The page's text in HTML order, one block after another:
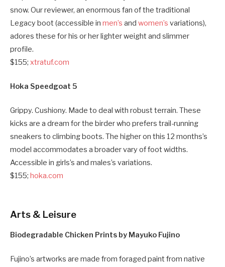
snow. Our reviewer, an enormous fan of the traditional
Legacy boot (accessible in men’s and women’s variations),
adores these for his or her lighter weight and slimmer
profile.
$155; xtratuf.com
Hoka Speedgoat 5
Grippy. Cushiony. Made to deal with robust terrain. These
kicks are a dream for the birder who prefers trail-running
sneakers to climbing boots. The higher on this 12 months’s
model accommodates a broader vary of foot widths.
Accessible in girls’s and males’s variations.
$155; hoka.com
Arts & Leisure
Biodegradable Chicken Prints by Mayuko Fujino
Fujino’s artworks are made from foraged paint from native